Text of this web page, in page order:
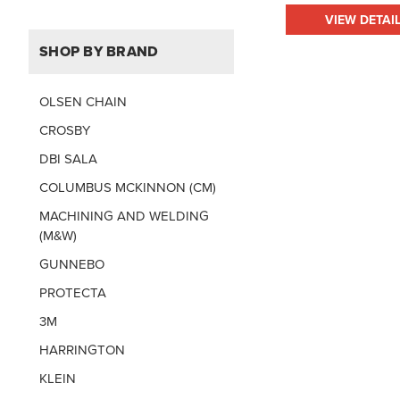
SHOP BY BRAND
OLSEN CHAIN
CROSBY
DBI SALA
COLUMBUS MCKINNON (CM)
MACHINING AND WELDING
(M&W)
GUNNEBO
PROTECTA
3M
HARRINGTON
KLEIN
VIEW